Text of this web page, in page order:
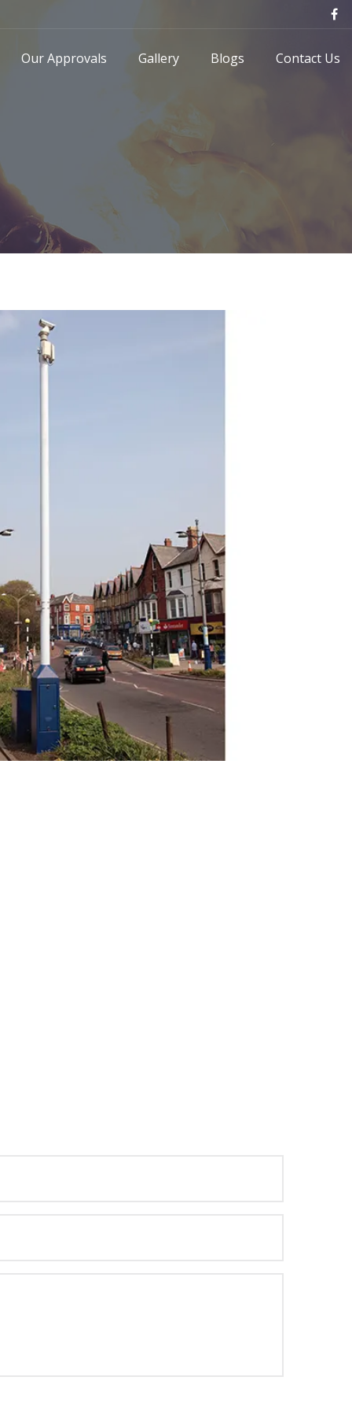
Our Approvals Gallery Blogs Contact Us